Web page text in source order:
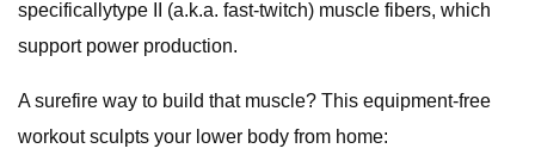
specificallytype II (a.k.a. fast-twitch) muscle fibers, which
support power production.
A surefire way to build that muscle? This equipment-free
workout sculpts your lower body from home: